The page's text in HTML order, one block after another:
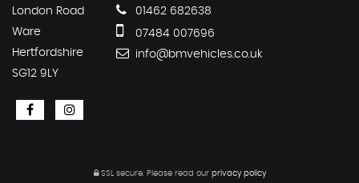
London Road
Ware
Hertfordshire
SG12 9LY
01462 682638
07484 007696
info@bmvehicles.co.uk
SSL secure.Please read our privacy policy